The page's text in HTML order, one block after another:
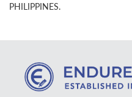
PHILIPPINES.